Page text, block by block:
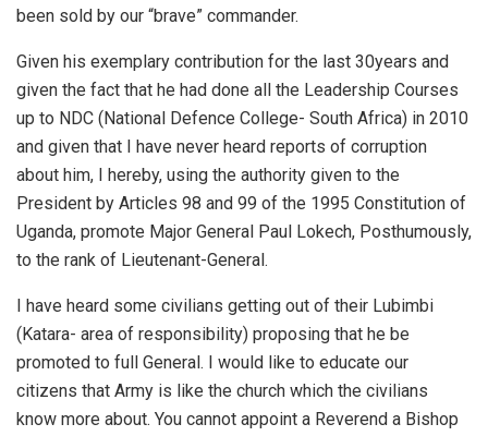
been sold by our “brave” commander.
Given his exemplary contribution for the last 30years and
given the fact that he had done all the Leadership Courses
up to NDC (National Defence College- South Africa) in 2010
and given that I have never heard reports of corruption
about him, I hereby, using the authority given to the
President by Articles 98 and 99 of the 1995 Constitution of
Uganda, promote Major General Paul Lokech, Posthumously,
to the rank of Lieutenant-General.
I have heard some civilians getting out of their Lubimbi
(Katara- area of responsibility) proposing that he be
promoted to full General. I would like to educate our
citizens that Army is like the church which the civilians
know more about. You cannot appoint a Reverend a Bishop